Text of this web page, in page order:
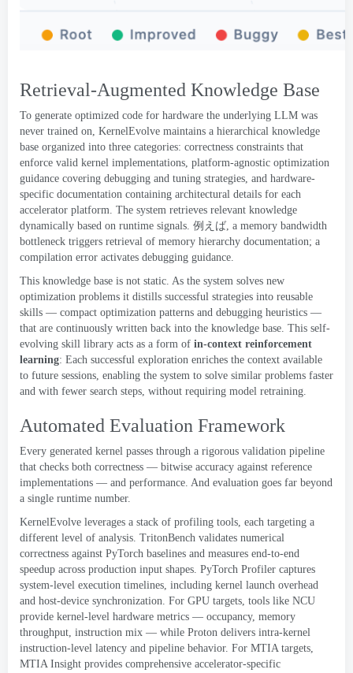
Retrieval-Augmented Knowledge Base
To generate optimized code for hardware the underlying LLM was
never trained on, KernelEvolve maintains a hierarchical knowledge
base organized into three categories: correctness constraints that
enforce valid kernel implementations, platform-agnostic optimization
guidance covering debugging and tuning strategies, and hardware-
specific documentation containing architectural details for each
accelerator platform. The system retrieves relevant knowledge
dynamically based on runtime signals. 例えば, a memory bandwidth
bottleneck triggers retrieval of memory hierarchy documentation; a
compilation error activates debugging guidance.
This knowledge base is not static. As the system solves new
optimization problems it distills successful strategies into reusable
skills — compact optimization patterns and debugging heuristics —
that are continuously written back into the knowledge base. This self-
evolving skill library acts as a form of in-context reinforcement
learning: Each successful exploration enriches the context available
to future sessions, enabling the system to solve similar problems faster
and with fewer search steps, without requiring model retraining.
Automated Evaluation Framework
Every generated kernel passes through a rigorous validation pipeline
that checks both correctness — bitwise accuracy against reference
implementations — and performance. And evaluation goes far beyond
a single runtime number.
KernelEvolve leverages a stack of profiling tools, each targeting a
different level of analysis. TritonBench validates numerical
correctness against PyTorch baselines and measures end-to-end
speedup across production input shapes. PyTorch Profiler captures
system-level execution timelines, including kernel launch overhead
and host-device synchronization. For GPU targets, tools like NCU
provide kernel-level hardware metrics — occupancy, memory
throughput, instruction mix — while Proton delivers intra-kernel
instruction-level latency and pipeline behavior. For MTIA targets,
MTIA Insight provides comprehensive accelerator-specific